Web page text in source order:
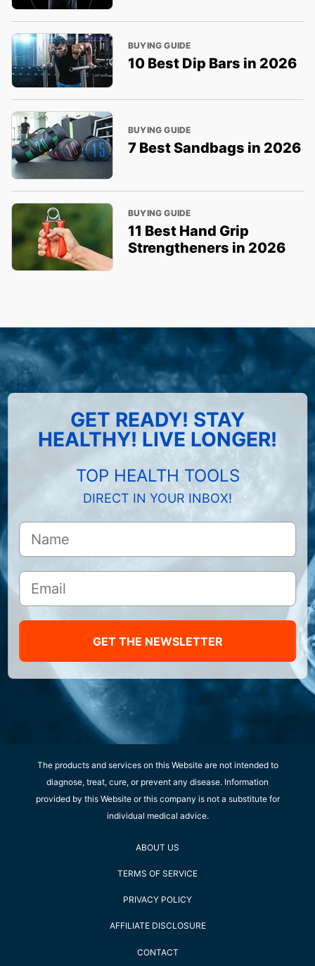
BUYING GUIDE
10 Best Dip Bars in 2026
BUYING GUIDE
7 Best Sandbags in 2026
BUYING GUIDE
11 Best Hand Grip
Strengtheners in 2026
GET READY! STAY
HEALTHY! LIVE LONGER!
TOP HEALTH TOOLS
DIRECT IN YOUR INBOX!
GET THE NEWSLETTER
The products and services on this Website are not intended to
diagnose, treat, cure, or prevent any disease. Information
provided by this Website or this company is not a substitute for
individual medical advice.
ABOUT US
TERMS OF SERVICE
PRIVACY POLICY
AFFILIATE DISCLOSURE
CONTACT